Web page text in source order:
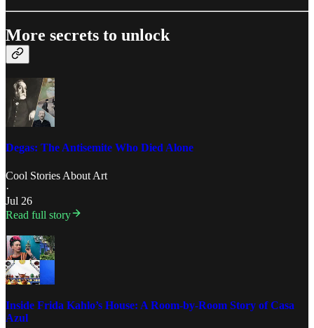
More secrets to unlock
Degas: The Antisemite Who Died Alone
Cool Stories About Art
·
Jul 26
Read full story
Inside Frida Kahlo’s House: A Room-by-Room Story of Casa
Azul